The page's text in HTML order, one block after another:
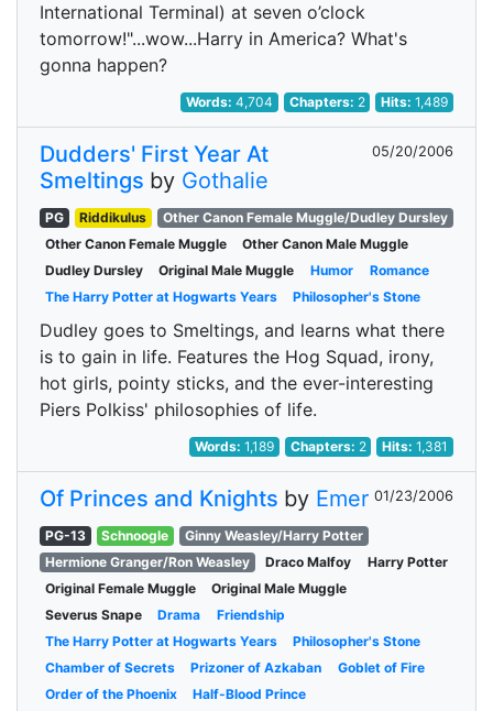
International Terminal) at seven o’clock
tomorrow!"...wow...Harry in America? What's
gonna happen?
Words:4,704 Chapters: 2 Hits:1,489
Dudders' First Year At
Smeltings by Gothalie
05/20/2006
PG Riddikulus
Other Canon Female Muggle/Dudley Dursley
Other Canon Female Muggle
Other Canon Male Muggle
Dudley Dursley
Original Male Muggle Humor
Romance
The Harry Potter at Hogwarts Years
Philosopher's Stone
Dudley goes to Smeltings, and learns what there
is to gain in life. Features the Hog Squad, irony,
hot girls, pointy sticks, and the ever-interesting
Piers Polkiss' philosophies of life.
Words:1,189 Chapters: 2 Hits:1,381
Of Princes and Knights by Emer 01/23/2006
PG-13 Schnoogle
Ginny Weasley/Harry Potter
Hermione Granger/Ron Weasley
Draco Malfoy
Harry Potter
Original Female Muggle
Original Male Muggle
Severus Snape
Drama
Friendship
The Harry Potter at Hogwarts Years
Philosopher's Stone
Chamber of Secrets
Prizoner of Azkaban
Goblet of Fire
Order of the Phoenix
Half-Blood Prince